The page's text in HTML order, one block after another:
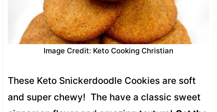
Image Credit: Keto Cooking Christian
These Keto Snickerdoodle Cookies are soft
and super chewy! The have a classic sweet